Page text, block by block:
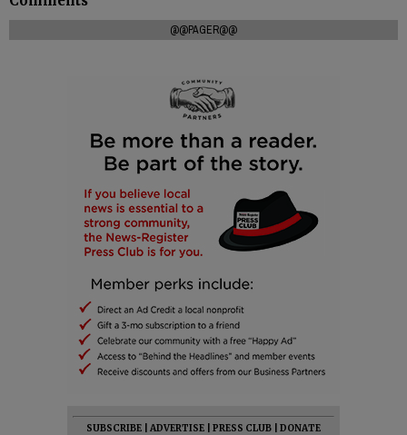
@@PAGER@@
SUBSCRIBE ADVERTISE PRESS CLUB
DONATE